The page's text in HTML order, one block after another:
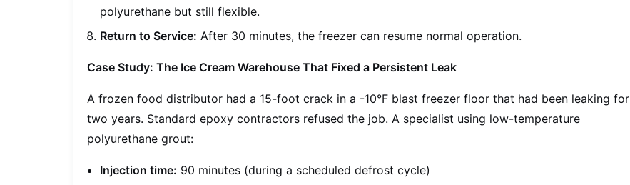
polyurethane but still flexible.
Return to Service: After 30 minutes, the freezer can resume normal operation.
Case Study: The Ice Cream Warehouse That Fixed a Persistent Leak
A frozen food distributor had a 15-foot crack in a -10°F blast freezer floor that had been leaking for
two years. Standard epoxy contractors refused the job. A specialist using low-temperature
polyurethane grout:
Injection time: 90 minutes (during a scheduled defrost cycle)